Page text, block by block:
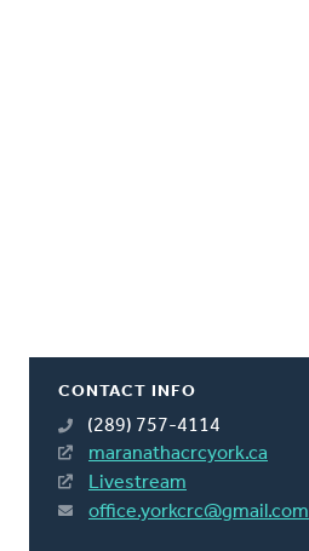
CONTACT INFO
(289) 757-4114
maranathacrcyork.ca
Livestream
office.yorkcrc@gmail.com